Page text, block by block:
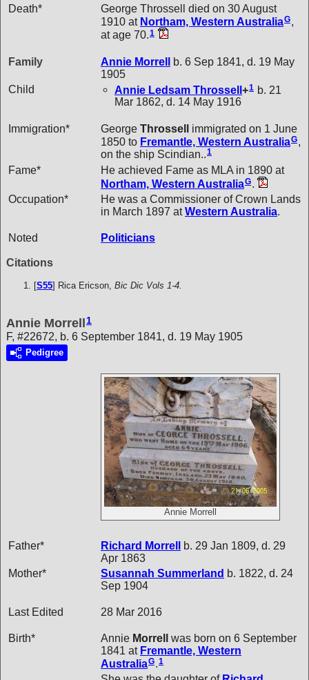
Death*
George Throssell died on 30 August
1910 at Northam, Western AustraliaG
at age 70.1
Family Annie Morrell
b. 6 Sep 1841, d. 19 May
1905
Child
Annie Ledsam Throssell+1 b. 21
Mar 1862, d. 14 May 1916
Immigration* George Throssell
immigrated on 1 June
1850 to Fremantle, Western AustraliaG
on the ship Scindian..1
Fame*
He achieved Fame as MLA in 1890 at
Northam, Western AustraliaG.
Occupation*
He was a Commissioner of Crown Lands
in March 1897 atWestern Australia.
Noted Politicians
Citations
[S55] Rica Ericson, Bic Dic Vols 1-4.
Annie Morrell 1
F, #22672, b. 6 September 1841, d. 19 May 1905
Pedigree
Annie Morrell
Father* Richard Morrell
b. 29 Jan 1809, d. 29
Apr 1863
Mother*
Susannah Summerland b. 1822, d. 24
Sep 1904
Last Edited 28 Mar 2016
Birth* Annie Morrell
was born on 6 September
1841 at Fremantle, Western
AustraliaG.1